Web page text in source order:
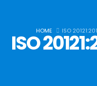
HOME ISO
ISO